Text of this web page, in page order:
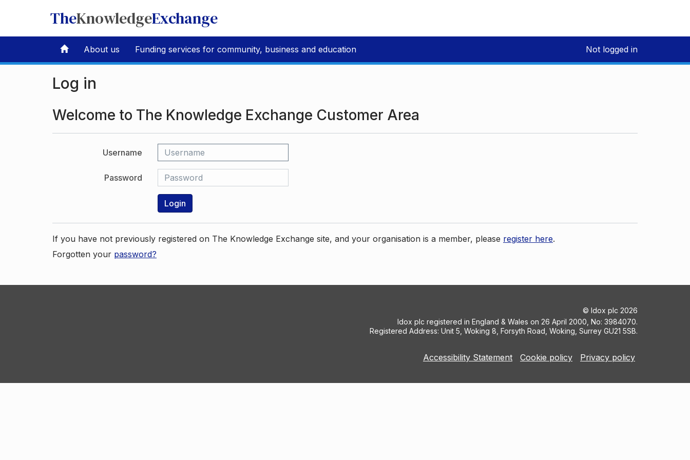
TheKnowledgeExchange
About us Funding services for community, business and education Not logged in
Log in
Welcome to The Knowledge Exchange Customer Area
Username
Password
Login
If you have not previously registered on The Knowledge Exchange site, and your organisation is a member, please register here.
Forgotten your password?
© Idox plc 2026
Idox plc registered in England & Wales on 26 April 2000, No: 3984070.
Registered Address: Unit 5, Woking 8, Forsyth Road, Woking, Surrey GU21 5SB.
Accessibility Statement Cookie policy Privacy policy